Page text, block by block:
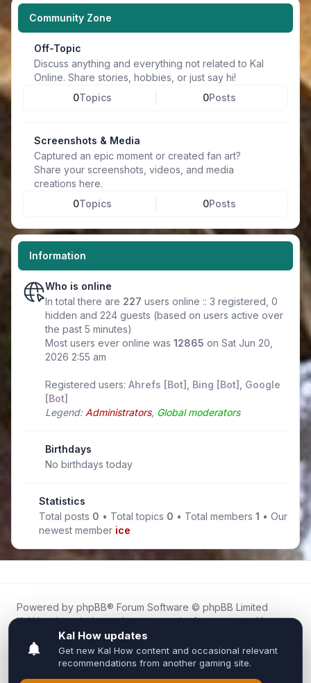
Community Zone
Off-Topic
Discuss anything and everything not related to Kal
Online. Share stories, hobbies, or just say hi!
0Topics 0Posts
Screenshots & Media
Captured an epic moment or created fan art?
Share your screenshots, videos, and media
creations here.
0Topics 0Posts
Information
Who is online
In total there are 227 users online :: 3 registered, 0
hidden and 224 guests (based on users active over
the past 5 minutes)
Most users ever online was 12865 on Sat Jun 20,
2026 2:55 am
Registered users: Ahrefs [Bot] Bing [Bot]
Google
[Bot]
Legend: Administrators, Global moderators
Birthdays
No birthdays today
Statistics
Total posts 0 • Total topics 0 • Total members1 • Our
newest member ice
Powered by phpBB® Forum Software © phpBB Limited
Kal.How is an independent community forum created by
fans for fans of Kal Online.
We are not affiliated with, endorsed by, or connected to
Inixsoft or the official Kal Online team in any way.
All trademarks, game content, and copyrights belong to their